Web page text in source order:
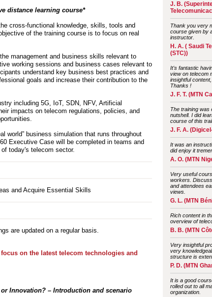
distance learning course*
cross-functional knowledge, skills, tools and
of the training course is to focus on real
management and business skills relevant to
working sessions and business cases relevant to
understand key business best practices and
goals and increase their contribution to the
including 5G, IoT, SDN, NFV, Artificial
impacts on telecom regulations, policies, and
world” business simulation that runs throughout
Executive Case will be completed in teams and
today's telecom sector.
are updated on a regular basis.
on the latest telecom technologies and
or Innovation? – Introduction and scenario
J. B.
Thank you very
course given by
instructor.
H. A. ( Saudi
(STC))
It's fantastic
view on telecom
insightful
Thanks !
J. F. T. (MTN
The training was
nutshell. I did
course of this
J. F. A.
It was an
did enjoy it
A. O. (MTN
Very useful
workers.
and attendees
views.
G. L. (MTN
Rich content in
overview of
B. B. (MTN
Very insightful
very
structure is
P. D. (MTN
It is a good
rolled out to all
organization.